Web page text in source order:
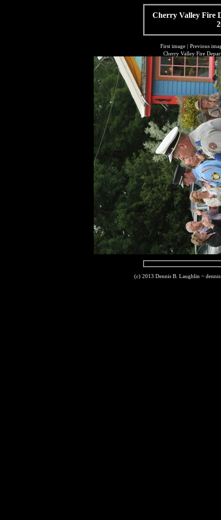
Cherry Valley Fire
First image| Previous
Cherry Valley Fire
(c) 2013 Dennis B. Laughlin ~